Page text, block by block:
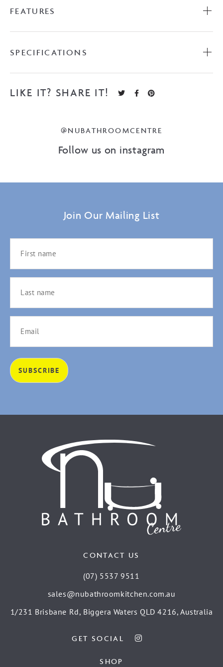
FEATURES
SPECIFICATIONS
LIKE IT? SHARE IT!
@NUBATHROOMCENTRE
Follow us on instagram
Join Our Mailing List
CONTACT US
(07) 5537 9511
sales@nubathroomkitchen.com.au
1/231 Brisbane Rd, Biggera Waters QLD 4216, Australia
GET SOCIAL
SHOP